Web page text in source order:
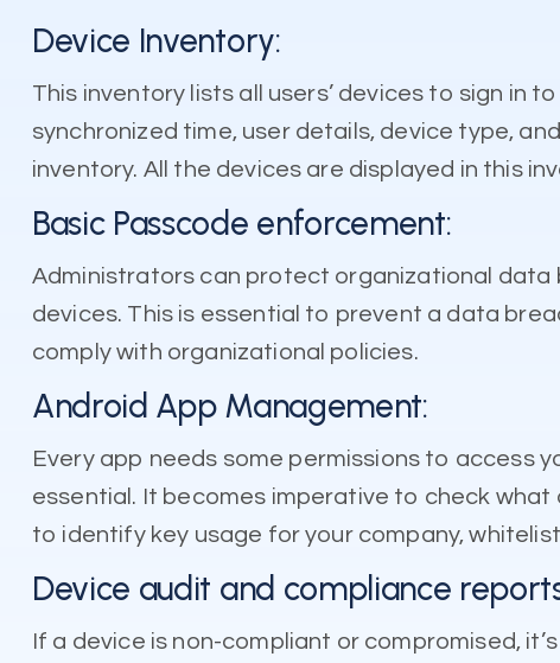
Device Inventory:
This inventory lists all users’ devices to sign in
synchronized time, user details, device type,
inventory. All the devices are displayed in this
Basic Passcode enforcement:
Administrators can protect organizational data
devices. This is essential to prevent a data
comply with organizational policies.
Android App Management:
Every app needs some permissions to access
essential. It becomes imperative to check
to identify key usage for your company,
Device audit and compliance
If a device is non-compliant or compromised,